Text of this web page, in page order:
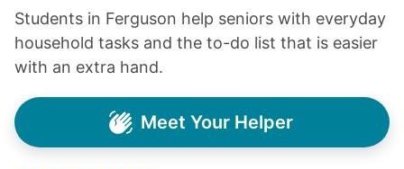
Students in Ferguson help seniors with everyday
household tasks and the to-do list that is easier
with an extra hand.
Meet Your Helper